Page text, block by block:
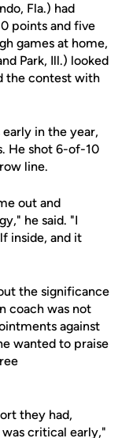
Fla.) had
points and five
games at home,
Park, Ill.) looked
the contest with
in the year,
He shot 6-of-10
line.
out and
he said. "I
inside, and it
the significance
coach was not
against
wanted to praise
they had,
critical early,"